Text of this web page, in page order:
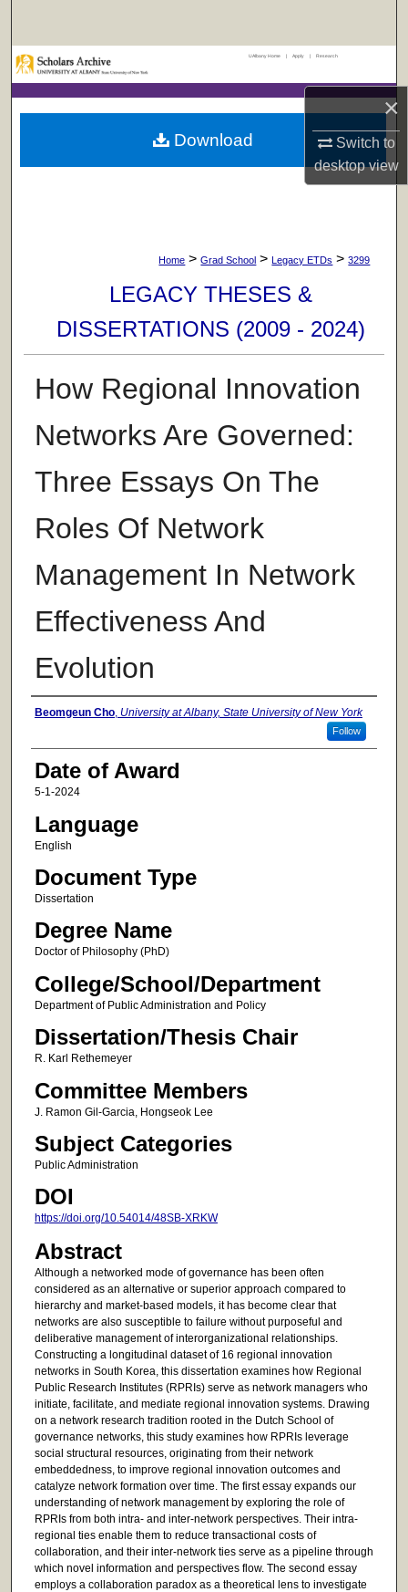
×
Switch to
desktopview
Browse Collections
My Account
UAlbany Home | Apply | Research
Home > Grad School > Legacy ETDs > 3299
LEGACY THESES &
DISSERTATIONS (2009 - 2024)
How Regional Innovation
Networks Are Governed:
Three Essays On The
Roles Of Network
Management In Network
Effectiveness And
Evolution
Author
Beomgeun Cho, University at Albany, State University of New York
Follow
Date of Award
5-1-2024
Language
English
Document Type
Dissertation
Degree Name
Doctor of Philosophy (PhD)
College/School/Department
Department of Public Administration and Policy
Dissertation/Thesis Chair
R. Karl Rethemeyer
Committee Members
J. Ramon Gil-Garcia, Hongseok Lee
Subject Categories
Public Administration
DOI
https://doi.org/10.54014/48SB-XRKW
Abstract
Although a networked mode of governance has been often
considered as an alternative or superior approach compared to
hierarchy and market-based models, it has become clear that
networks are also susceptible to failure without purposeful and
deliberative management of interorganizational relationships.
Constructing a longitudinal dataset of 16 regional innovation
networks in South Korea, this dissertation examines how Regional
Public Research Institutes (RPRIs) serve as network managers who
initiate, facilitate, and mediate regional innovation systems. Drawing
on a network research tradition rooted in the Dutch School of
governance networks, this study examines how RPRIs leverage
social structural resources, originating from their network
embeddedness, to improve regional innovation outcomes and
catalyze network formation over time. The first essay expands our
understanding of network management by exploring the role of
RPRIs from both intra- and inter-network perspectives. Their intra-
regional ties enable them to reduce transactional costs of
collaboration, and their inter-network ties serve as a pipeline through
which novel information and perspectives flow. The second essay
employs a collaboration paradox as a theoretical lens to investigate
Download